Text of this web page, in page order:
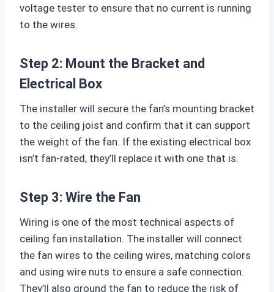
voltage tester to ensure that no current is running
to the wires.
Step 2: Mount the Bracket and
Electrical Box
The installer will secure the fan’s mounting bracket
to the ceiling joist and confirm that it can support
the weight of the fan. If the existing electrical box
isn’t fan-rated, they’ll replace it with one that is.
Step 3: Wire the Fan
Wiring is one of the most technical aspects of
ceiling fan installation. The installer will connect
the fan wires to the ceiling wires, matching colors
and using wire nuts to ensure a safe connection.
They’ll also ground the fan to reduce the risk of